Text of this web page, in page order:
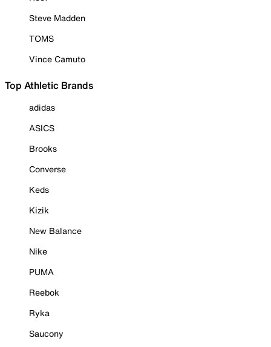
Steve Madden
TOMS
Vince Camuto
Top Athletic Brands
adidas
ASICS
Brooks
Converse
Keds
Kizik
New Balance
Nike
PUMA
Reebok
Ryka
Saucony